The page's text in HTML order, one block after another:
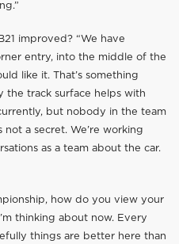
improved? “We have
entry, into the middle of the
like it. That’s something
the track surface helps with
but nobody in the team
not a secret. We’re working
as a team about the car.
how do you view your
thinking about now. Every
things are better here than